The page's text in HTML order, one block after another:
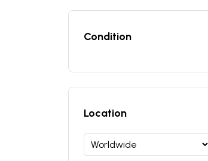
Condition
Location